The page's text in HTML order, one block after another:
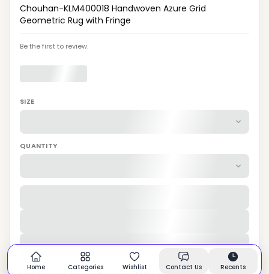
Chouhan-KLM400018 Handwoven Azure Grid
Geometric Rug with Fringe
Be the first to review.
SIZE
QUANTITY
Home Categories Wishlist Contact Us Recents